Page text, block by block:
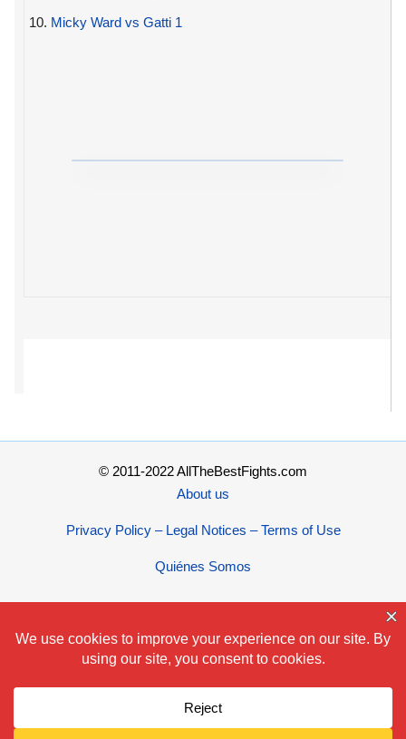
10. Micky Ward vs Gatti 1
© 2011-2022 AllTheBestFights.com
About us
Privacy Policy – Legal Notices – Terms of Use
Quiénes Somos